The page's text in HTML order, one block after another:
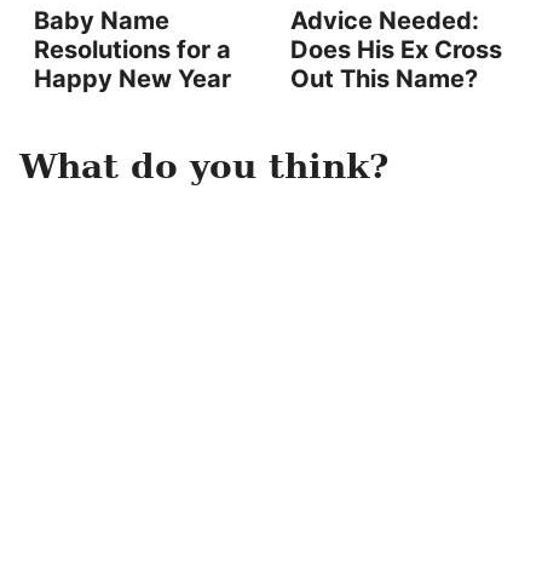
Baby Name
Resolutions for a
Happy New Year
Advice Needed:
Does His Ex Cross
Out This Name?
What do you think?